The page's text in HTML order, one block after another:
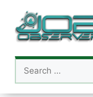
content
Search
for: